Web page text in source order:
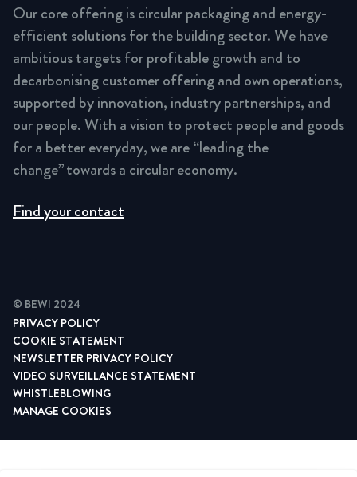
Our core offering is circular packaging and energy-
efficient solutions for the building sector. We have
ambitious targets for profitable growth and to
decarbonising customer offering and own operations,
supported by innovation, industry partnerships, and
our people. With a vision to protect people and goods
for a better everyday, we are “leading the
change” towards a circular economy.
Find your contact
© BEWI 2024
PRIVACY POLICY
COOKIE STATEMENT
NEWSLETTER PRIVACY POLICY
VIDEO SURVEILLANCE STATEMENT
WHISTLEBLOWING
MANAGE COOKIES